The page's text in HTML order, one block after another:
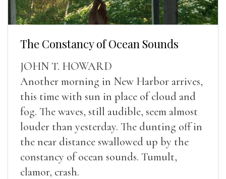
The Constancy of Ocean Sounds
JOHN T. HOWARD
Another morning in New Harbor arrives,
this time with sun in place of cloud and
fog. The waves, still audible, seem almost
louder than yesterday. The dunting off in
the near distance swallowed up by the
constancy of ocean sounds. Tumult,
clamor, crash.